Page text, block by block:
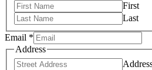
First
Last
Email *
Address